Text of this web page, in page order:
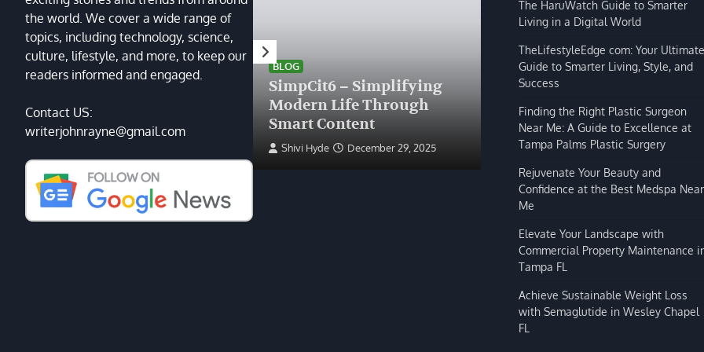
the world. We cover a wide range of
topics, including technology, science,
culture, lifestyle, and more, to keep our
readers informed and engaged.
Contact US:
writerjohnrayne@gmail.com
HEALTH
Finding the Right Plastic
Surgeon Near Me: A Guide
to Excellence at Tampa
Palms Plastic Surgery
BLOG
SimpCit6 – Simplifying
Modern Life Through
Smart Content
Shivi Hyde December 29, 2025
BLOG
The HaruWatch Guide to
Smarter Living in a Digital
World
Shivi Hyde December 29, 2025
The HaruWatch Guide to Smarter
Living in a Digital World
TheLifestyleEdge com: Your Ultimate
Guide to Smarter Living, Style, and
Success
Finding the Right Plastic Surgeon
Near Me: A Guide to Excellence at
Tampa Palms Plastic Surgery
Rejuvenate Your Beauty and
Confidence at the Best Medspa Near
Me
Elevate Your Landscape with
Commercial Property Maintenance
Tampa FL
Achieve Sustainable Weight Loss
with Semaglutide in Wesley Chapel
FL